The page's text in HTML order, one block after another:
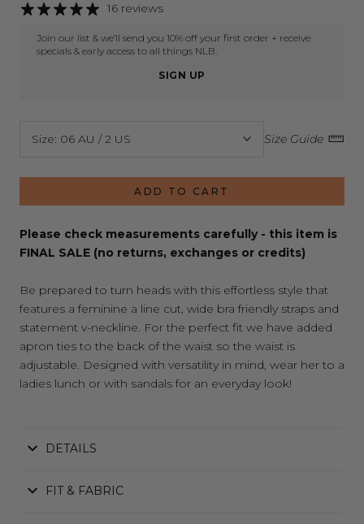
16 reviews
Join our list & we’ll send you 10% off your first order + receive
specials & early access to all things NLB.
SIGN UP
Size: 06 AU / 2 US Size Guide
ADD TO CART
Please check measurements carefully - this item is
FINAL SALE (no returns, exchanges or credits)
Be prepared to turn heads with this effortless style that
features a feminine a line cut, wide bra friendly straps and
statement v-neckline. For the perfect fit we have added
apron ties to the back of the waist so the waist is
adjustable. Designed with versatility in mind, wear her to a
ladies lunch or with sandals for an everyday look!
DETAILS
FIT & FABRIC